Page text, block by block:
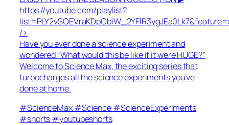
https://youtube.com/playlist?
/>
Have you ever done a science experiment and
wondered “What would this be like if it were HUGE?”
Welcome to Science Max, the exciting series that
turbocharges all the science experiments you’ve
done at home.
#ScienceMax #Science #ScienceExperiments
#shorts #youtubeshorts